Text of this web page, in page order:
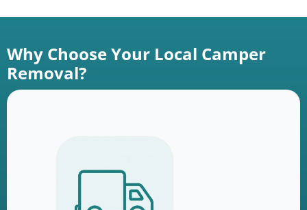
Why Choose Your Local Camper
Removal?